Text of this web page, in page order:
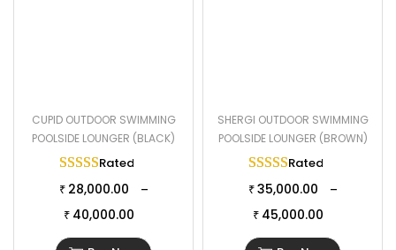
CUPID OUTDOOR SWIMMING
POOLSIDE LOUNGER (BLACK)
Rated
₹ 28,000.00 –
₹ 40,000.00
SHERGI OUTDOOR SWIMMING
POOLSIDE LOUNGER (BROWN)
Rated
₹ 35,000.00 –
₹ 45,000.00